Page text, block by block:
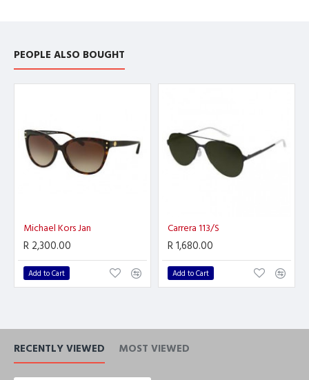
PEOPLE ALSO BOUGHT
Michael Kors Jan
R 2,300.00
Add to Cart
Carrera 113/S
R 1,680.00
Add to Cart
RECENTLY VIEWED MOST VIEWED